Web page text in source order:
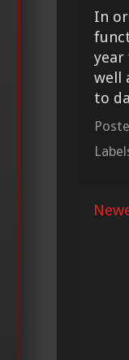
In
year
well
to